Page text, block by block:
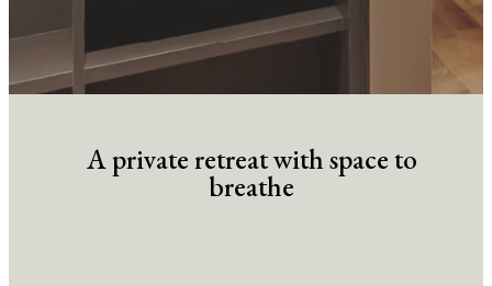
A private retreat with space to
breathe